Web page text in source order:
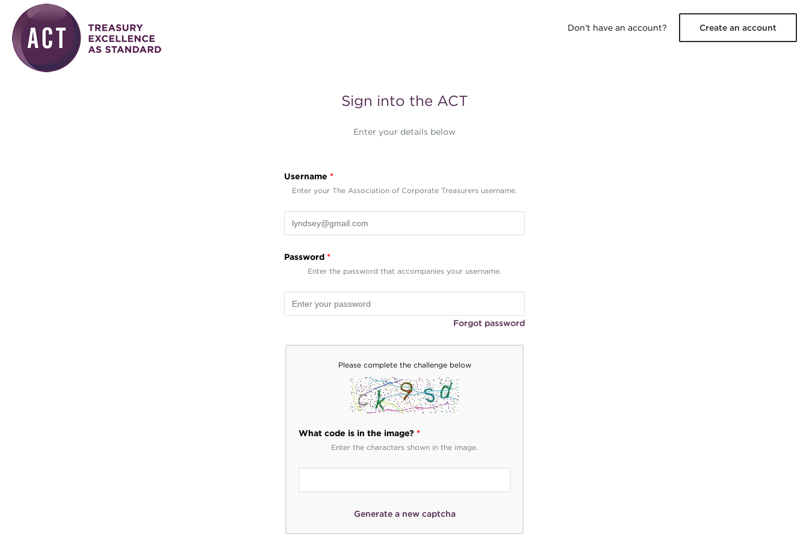
Skip to main content
Don't have an account?
Create an account
Sign into the ACT
Enter your details below
Username *
Enter your The Association of Corporate Treasurers username.
Password *
Enter the password that accompanies your username.
Forgot password
Please complete the challenge below
What code is in the image? *
Enter the characters shown in the image.
Generate a new captcha